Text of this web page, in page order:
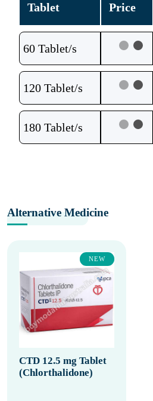
Tablet Price
60 Tablet/s
120 Tablet/s
180 Tablet/s
Alternative Medicine
NEW
CTD 12.5 mg Tablet
(Chlorthalidone)